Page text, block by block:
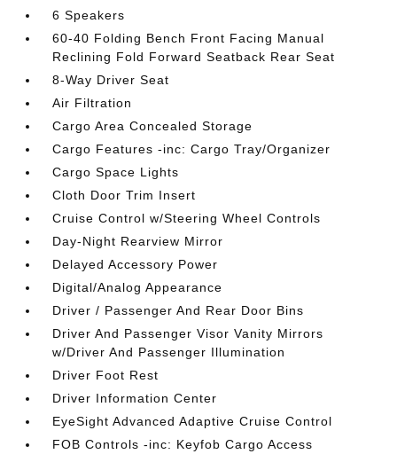
6 Speakers
60-40 Folding Bench Front Facing Manual
Reclining Fold Forward Seatback Rear Seat
8-Way Driver Seat
Air Filtration
Cargo Area Concealed Storage
Cargo Features -inc: Cargo Tray/Organizer
Cargo Space Lights
Cloth Door Trim Insert
Cruise Control w/Steering Wheel Controls
Day-Night Rearview Mirror
Delayed Accessory Power
Digital/Analog Appearance
Driver / Passenger And Rear Door Bins
Driver And Passenger Visor Vanity Mirrors
w/Driver And Passenger Illumination
Driver Foot Rest
Driver Information Center
EyeSight Advanced Adaptive Cruise Control
FOB Controls -inc: Keyfob Cargo Access